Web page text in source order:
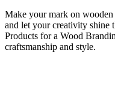
Make your mark on
and let your creativity shine
Products for a Wood
craftsmanship and style.